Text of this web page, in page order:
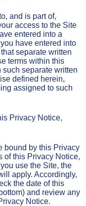
and is part of,
access to the Site
entered into a
have entered into
separate written
terms within this
separate written
defined herein,
assigned to such
Privacy Notice,
bound by this Privacy
of this Privacy Notice,
use the Site, the
apply. Accordingly,
the date of this
and review any
Notice.